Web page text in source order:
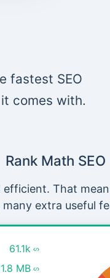
fastest SEO
comes with.
Rank Math SEO
efficient. That
many extra useful
61.1k
MB